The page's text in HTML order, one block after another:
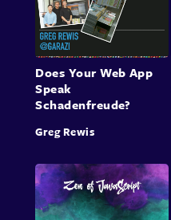
Does Your Web App
Speak
Schadenfreude?
Greg Rewis